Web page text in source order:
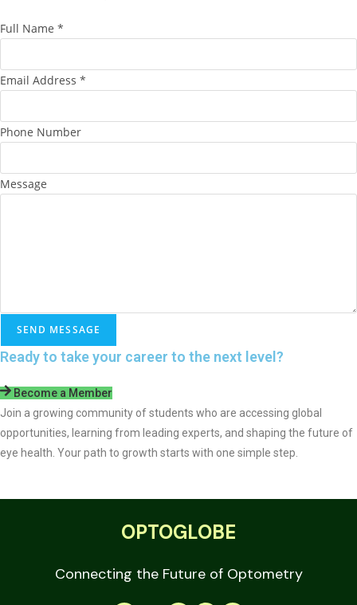
M
s
s
g
e
a
s
s
Full Name *
Email Address *
Phone Number
Message
SEND MESSAGE
Ready to take your career to the next level?
Become a Member
Join a growing community of students who are accessing global
opportunities, learning from leading experts, and shaping the future of
eye health. Your path to growth starts with one simple step.
OPTOGLOBE
Connecting the Future of Optometry